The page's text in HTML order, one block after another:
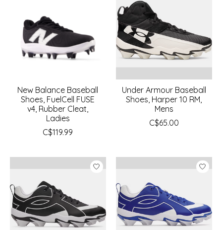
New Balance Baseball
Shoes, FuelCell FUSE
v4, Rubber Cleat,
Ladies
C$119.99
Under Armour Baseball
Shoes, Harper 10 RM,
Mens
C$65.00